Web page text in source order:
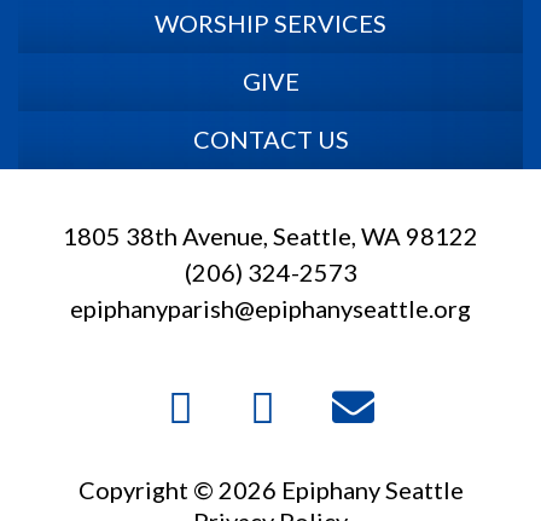
WORSHIP SERVICES
GIVE
CONTACT US
1805 38th Avenue, Seattle, WA 98122
(206) 324-2573
epiphanyparish@epiphanyseattle.org
Copyright © 2026 Epiphany Seattle